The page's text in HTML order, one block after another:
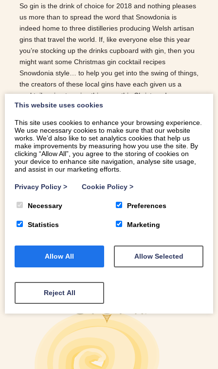
So gin is the drink of choice for 2018 and nothing pleases
us more than to spread the word that Snowdonia is
indeed home to three distilleries producing Welsh artisan
gins that travel the world. If, like everyone else this year
you’re stocking up the drinks cupboard with gin, then you
might want some Christmas gin cocktail recipes
Snowdonia style… to help you get into the swing of things,
the creators of these local gins have each given us a
cocktail recipe to spice things up this Christmas!
FORAGERS GIN | SNOWDONIA DISTILLERY Using the
Snowdonia Distillery produce a limited amount of
exceptional quality spirits. There are three gins in the
portfolio; the Yellow Label, Black Label and a Mountain
Strength Black Label which is for the more discerning gin
drinker… THE CRANBERRY COLLINS A twist on the
iconic Tom Collins and perfect to have as a…
READ MORE
This website uses cookies
This site uses cookies to enhance your browsing experience.
We use necessary cookies to make sure that our website
works. We’d also like to set analytics cookies that help us
make improvements by measuring how you use the site. By
clicking “Allow All”, you agree to the storing of cookies on
your device to enhance site navigation, analyse site usage,
and assist in our marketing efforts.
Privacy Policy > Cookie Policy >
Necessary Preferences
Statistics Marketing
Allow All Allow Selected
Reject All